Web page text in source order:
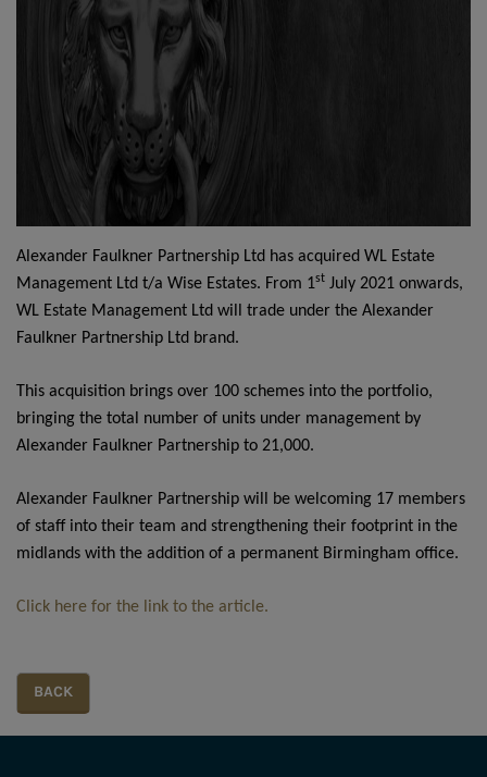
Alexander Faulkner Partnership Ltd has acquired WL Estate
Management Ltd t/a Wise Estates. From 1st July 2021 onwards,
WL Estate Management Ltd will trade under the Alexander
Faulkner Partnership Ltd brand.
This acquisition brings over 100 schemes into the portfolio,
bringing the total number of units under management by
Alexander Faulkner Partnership to 21,000.
Alexander Faulkner Partnership will be welcoming 17 members
of staff into their team and strengthening their footprint in the
midlands with the addition of a permanent Birmingham office.
Click here for the link to the article.